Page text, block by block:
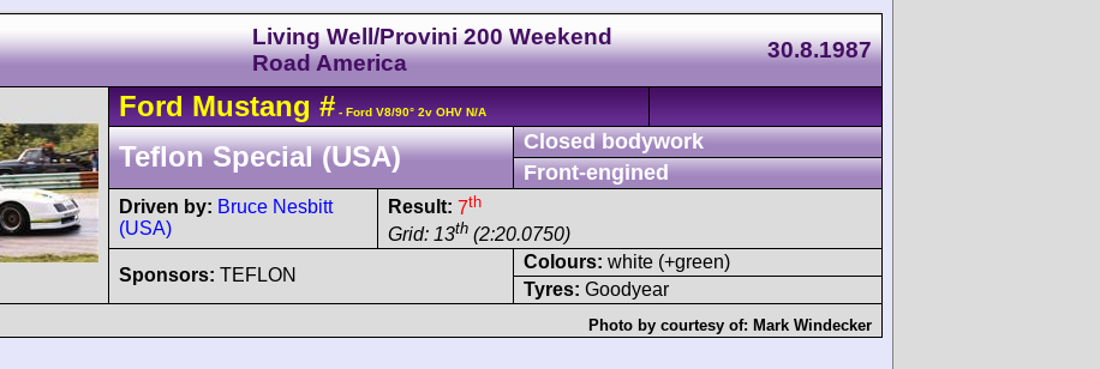
Living Well/Provini 200 Weekend
Road America
30.8.1987
Ford Mustang # - Ford V8/90° 2v OHV N/A
Teflon Special (USA)
Closed bodywork
Front-engined
Driven by: Bruce Nesbitt
(USA)
Result: 7th
Grid: 13th (2:20.0750)
Sponsors: TEFLON
Colours: white (+green)
Tyres: Goodyear
Photo by courtesy of: Mark Windecker